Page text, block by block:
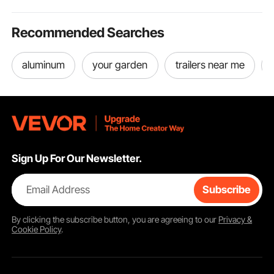
Recommended Searches
aluminum your garden trailers near me
Sign Up For Our Newsletter.
Email Address Subscribe
By clicking thesubscribebutton, you are agreeing to our Privacy &
Cookie Policy.